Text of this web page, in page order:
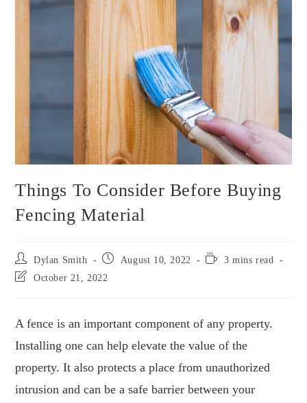
Things To Consider Before Buying
Fencing Material
Dylan Smith August 10, 2022
3 mins read
October 21, 2022
A fence is an important component of any property.
Installing one can help elevate the value of the
property. It also protects a place from unauthorized
intrusion and can be a safe barrier between your